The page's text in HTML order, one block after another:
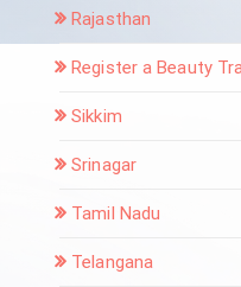
Rajasthan
Register a Beauty
Sikkim
Srinagar
Tamil Nadu
Telangana